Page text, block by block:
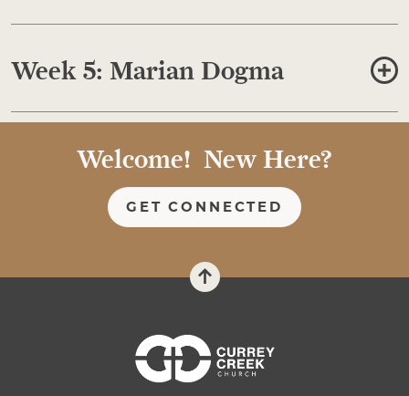
Week 5: Marian Dogma
Welcome! New Here?
GET CONNECTED